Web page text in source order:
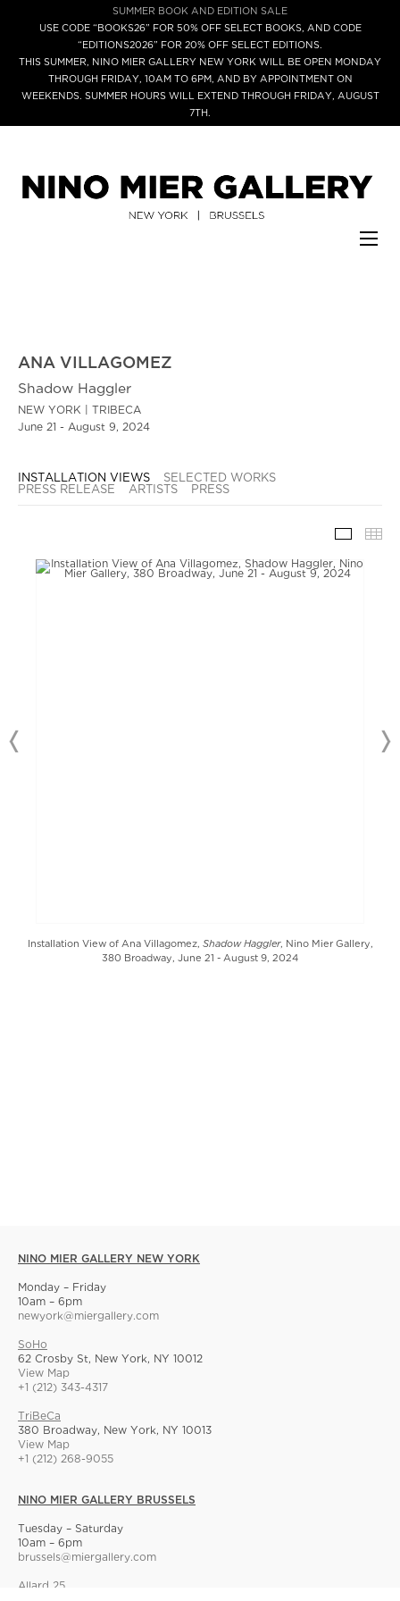
SUMMER BOOK AND EDITION SALE
USE CODE “BOOKS26” FOR 50% OFF SELECT BOOKS, AND CODE
“EDITIONS2026” FOR 20% OFF SELECT EDITIONS.
THIS SUMMER, NINO MIER GALLERY NEW YORK WILL BE OPEN MONDAY
THROUGH FRIDAY, 10AM TO 6PM, AND BY APPOINTMENT ON
WEEKENDS. SUMMER HOURS WILL EXTEND THROUGH FRIDAY, AUGUST
7TH.
ANA VILLAGOMEZ
Shadow Haggler
NEW YORK | TRIBECA
June 21 - August 9, 2024
INSTALLATION VIEWS
SELECTED WORKS
PRESS RELEASE
ARTISTS PRESS
Installation View of Ana Villagomez, Shadow Haggler, Nino Mier Gallery,
380 Broadway, June 21 - August 9, 2024
NINO MIER GALLERY NEW YORK
Monday – Friday
10am – 6pm
newyork@miergallery.com
SoHo
62 Crosby St, New York, NY 10012
View Map
+1 (212) 343-4317
TriBeCa
380 Broadway, New York, NY 10013
View Map
+1 (212) 268-9055
NINO MIER GALLERY BRUSSELS
Tuesday – Saturday
10am – 6pm
brussels@miergallery.com
Allard 25